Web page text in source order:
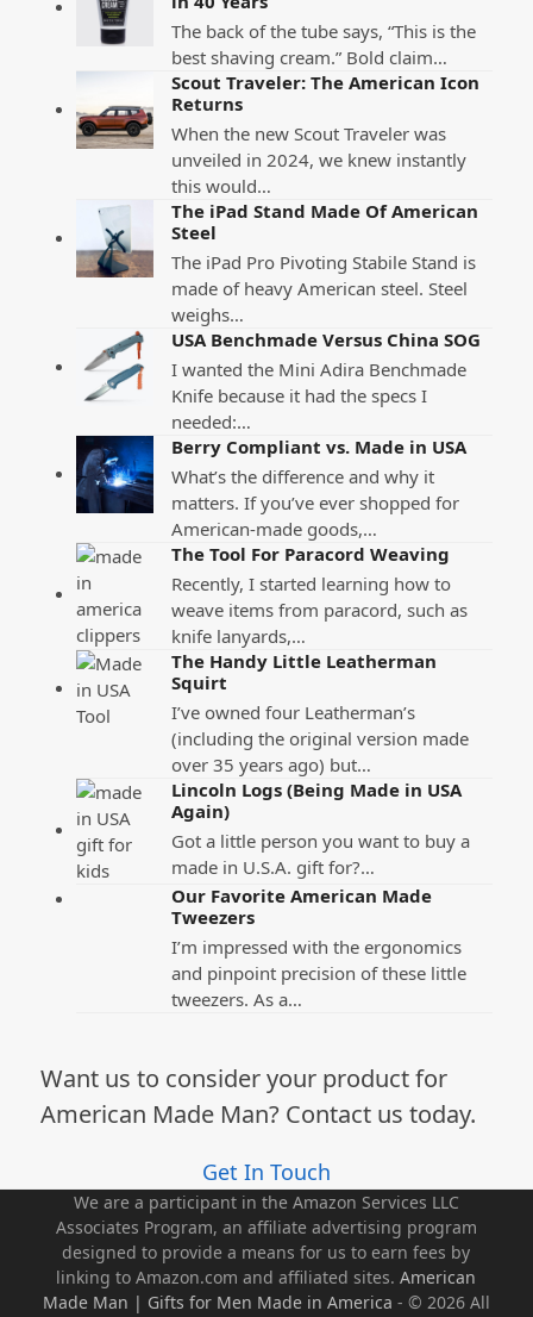
The back of the tube says, “This is the
best shaving cream.” Bold claim…
Scout Traveler: The American Icon
Returns
When the new Scout Traveler was
unveiled in 2024, we knew instantly
this would…
The iPad Stand Made Of American
Steel
The iPad Pro Pivoting Stabile Stand is
made of heavy American steel. Steel
weighs…
USA Benchmade Versus China SOG
I wanted the Mini Adira Benchmade
Knife because it had the specs I
needed:…
Berry Compliant vs. Made in USA
What’s the difference and why it
matters. If you’ve ever shopped for
American-made goods,…
The Tool For Paracord Weaving
Recently, I started learning how to
weave items from paracord, such as
knife lanyards,…
The Handy Little Leatherman
Squirt
I’ve owned four Leatherman’s
(including the original version made
over 35 years ago) but…
Lincoln Logs (Being Made in USA
Again)
Got a little person you want to buy a
made in U.S.A. gift for?…
Our Favorite American Made
Tweezers
I’m impressed with the ergonomics
and pinpoint precision of these little
tweezers. As a…
Want us to consider your product for
American Made Man? Contact us today.
Get In Touch
We are a participant in the Amazon Services LLC
Associates Program, an affiliate advertising program
designed to provide a means for us to earn fees by
linking to Amazon.com and affiliated sites.American
Made Man | Gifts for Men Made in America - © 2026 All